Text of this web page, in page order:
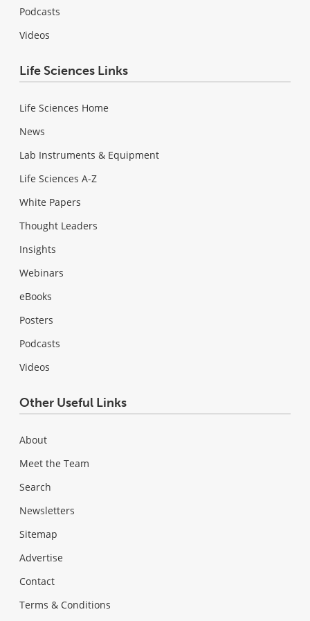
Podcasts
Videos
Life Sciences Links
Life Sciences Home
News
Lab Instruments & Equipment
Life Sciences A-Z
White Papers
Thought Leaders
Insights
Webinars
eBooks
Posters
Podcasts
Videos
Other Useful Links
About
Meet the Team
Search
Newsletters
Sitemap
Advertise
Contact
Terms & Conditions